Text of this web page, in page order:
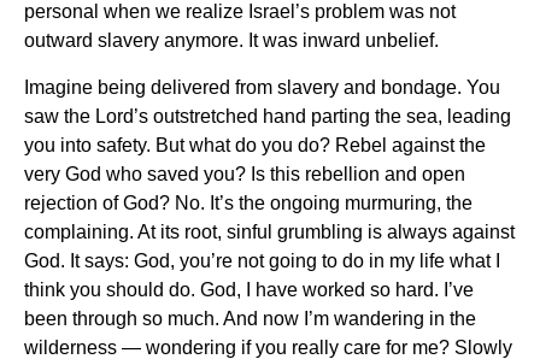
personal when we realize Israel’s problem was not
outward slavery anymore. It was inward unbelief.
Imagine being delivered from slavery and bondage. You
saw the Lord’s outstretched hand parting the sea, leading
you into safety. But what do you do? Rebel against the
very God who saved you? Is this rebellion and open
rejection of God? No. It’s the ongoing murmuring, the
complaining. At its root, sinful grumbling is always against
God. It says: God, you’re not going to do in my life what I
think you should do. God, I have worked so hard. I’ve
been through so much. And now I’m wandering in the
wilderness — wondering if you really care for me? Slowly